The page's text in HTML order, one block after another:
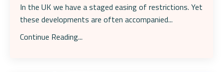
In the UK we have a staged easing of restrictions. Yet
these developments are often accompanied...
Continue Reading...